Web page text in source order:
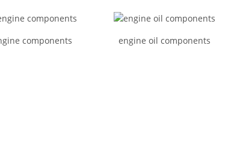
components engine oil components